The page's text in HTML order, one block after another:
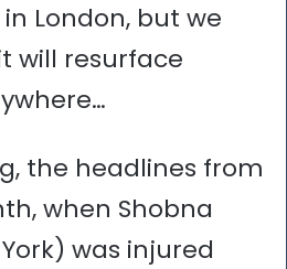
London, but we
will resurface
the headlines from
when Shobna
was injured